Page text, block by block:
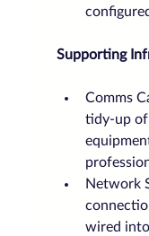
Supporting
Comms
tidy-up of
Network
wired